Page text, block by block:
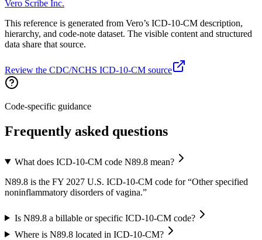
Vero Scribe Inc.
This reference is generated from Vero’s ICD-10-CM description,
hierarchy, and code-note dataset. The visible content and structured
data share that source.
Review the CDC/NCHS ICD-10-CM source
Code-specific guidance
Frequently asked questions
What does ICD-10-CM code N89.8 mean?
N89.8 is the FY 2027 U.S. ICD-10-CM code for “Other specified
noninflammatory disorders of vagina.”
Is N89.8 a billable or specific ICD-10-CM code?
Where is N89.8 located in ICD-10-CM?